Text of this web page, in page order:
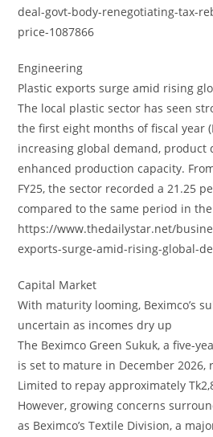
deal-govt-body-renegotiating-tax-
price-1087866
Engineering
Plastic exports surge amid rising
The local plastic sector has seen
the first eight months of fiscal year
increasing global demand, product
enhanced production capacity.
FY25, the sector recorded a 21.25
compared to the same period in
https://www.thedailystar.net/
exports-surge-amid-rising-global-
Capital Market
With maturity looming, Beximco’s
uncertain as incomes dry up
The Beximco Green Sukuk, a five-
is set to mature in December 2026,
Limited to repay approximately
However, growing concerns
as Beximco’s Textile Division, a